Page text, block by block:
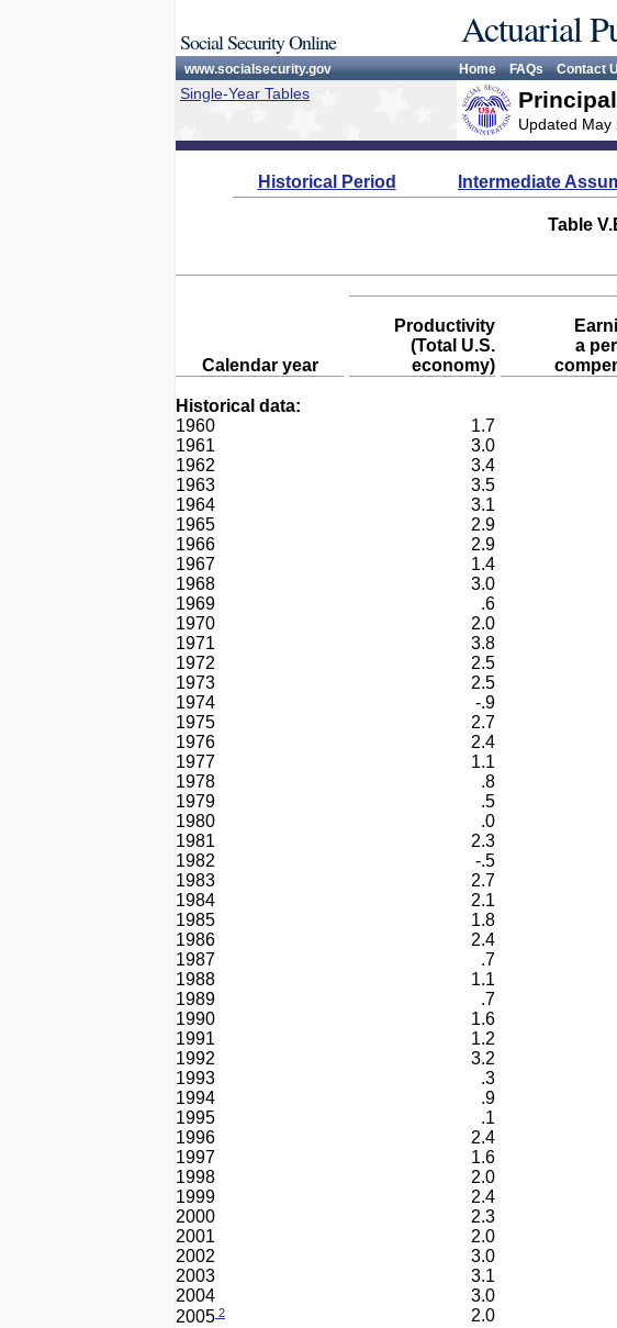
Social Security Online Actuarial
www.socialsecurity.gov Home FAQs Contact
Single-Year Tables
Updated May
Historical Period Intermediate
Table
Calendar year
Productivity
(Total U.S.
economy)
a
Historical data:
1960
1.7
1961
3.0
1962
3.4
1963
3.5
1964
3.1
1965
2.9
1966
2.9
1967
1.4
1968
3.0
1969
.6
1970
2.0
1971
3.8
1972
2.5
1973
2.5
1974
-.9
1975
2.7
1976
2.4
1977
1.1
1978
.8
1979
.5
1980
.0
1981
2.3
1982
-.5
1983
2.7
1984
2.1
1985
1.8
1986
2.4
1987
.7
1988
1.1
1989
.7
1990
1.6
1991
1.2
1992
3.2
1993
.3
1994
.9
1995
.1
1996
2.4
1997
1.6
1998
2.0
1999
2.4
2000
2.3
2001
2.0
2002
3.0
2003
3.1
2004
3.0
2005 2 2.0